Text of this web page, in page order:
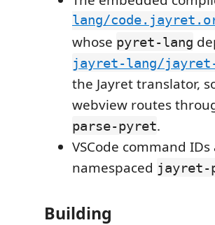
lang/
whose pyret-lang
jayret-lang/
the Jayret translator,
webview routes
parse-pyret.
VSCode command
namespaced jayret-
Building